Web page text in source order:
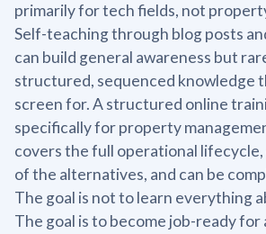
primarily for tech fields, not
Self-teaching through blog posts
can build general awareness but
structured, sequenced knowledge
screen for. A structured online
specifically for property
covers the full operational
of the alternatives, and can be
The goal is not to learn everything
The goal is to become job-ready